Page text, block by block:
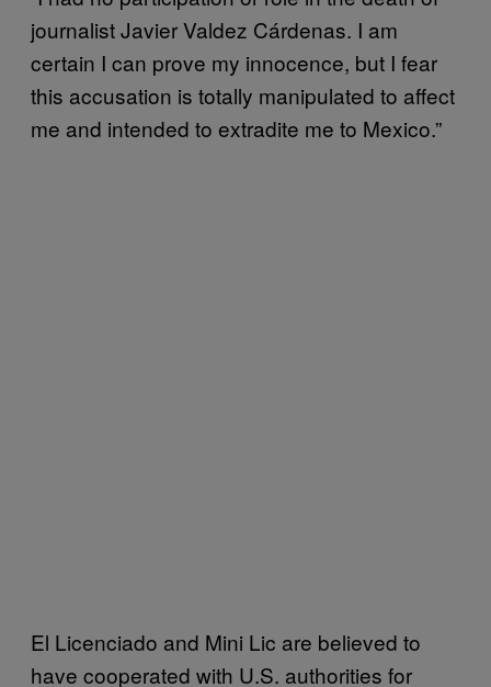
journalist Javier Valdez Cárdenas. I am
certain I can prove my innocence, but I fear
this accusation is totally manipulated to affect
me and intended to extradite me to Mexico.”
El Licenciado and Mini Lic are believed to
have cooperated with U.S. authorities for